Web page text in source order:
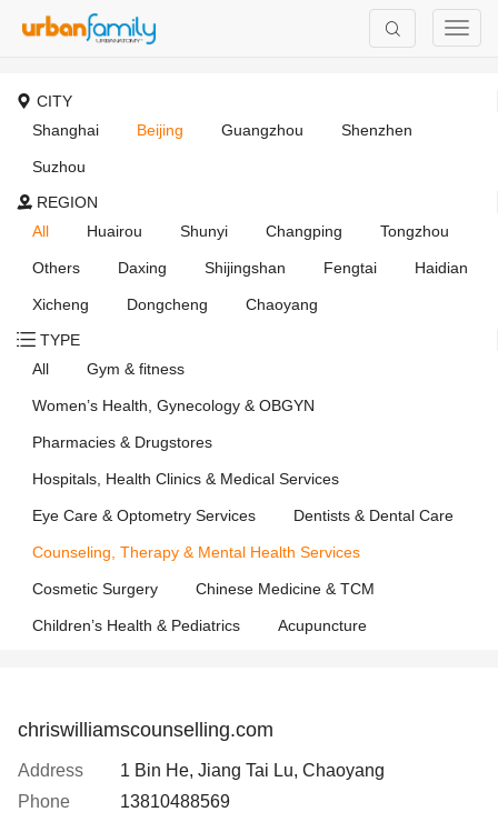
CITY
Shanghai
Beijing Guangzhou Shenzhen
Suzhou
REGION
All
Huairou Shunyi Changping Tongzhou
Others Daxing Shijingshan Fengtai Haidian
Xicheng Dongcheng
Chaoyang
TYPE
All
Gym & fitness
Women’s Health, Gynecology & OBGYN
Pharmacies & Drugstores
Hospitals, Health Clinics & Medical Services
Eye Care & Optometry Services Dentists & Dental Care
Counseling, Therapy & Mental Health Services
Cosmetic Surgery Chinese Medicine & TCM
Children’s Health & Pediatrics Acupuncture
chriswilliamscounselling.com
Address
1 Bin He, Jiang Tai Lu, Chaoyang
Phone
13810488569